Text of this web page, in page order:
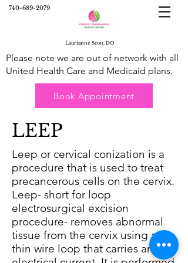
740-689-2079
Laurianne Scott, DO
Please note we are out of network with all
United Health Care and Medicaid plans.
Book Appointment
LEEP
Leep or cervical conization is a
procedure that is used to treat
precancerous cells on the cervix.
Leep- short for loop
electrosurgical excision
procedure- removes abnormal
tissue from the cervix using a
thin wire loop that carries an